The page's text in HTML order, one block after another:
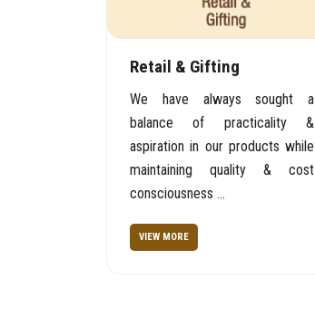
Retail & Gifting
We have always sought a
balance of practicality &
aspiration in our products while
maintaining quality & cost
consciousness ...
VIEW MORE